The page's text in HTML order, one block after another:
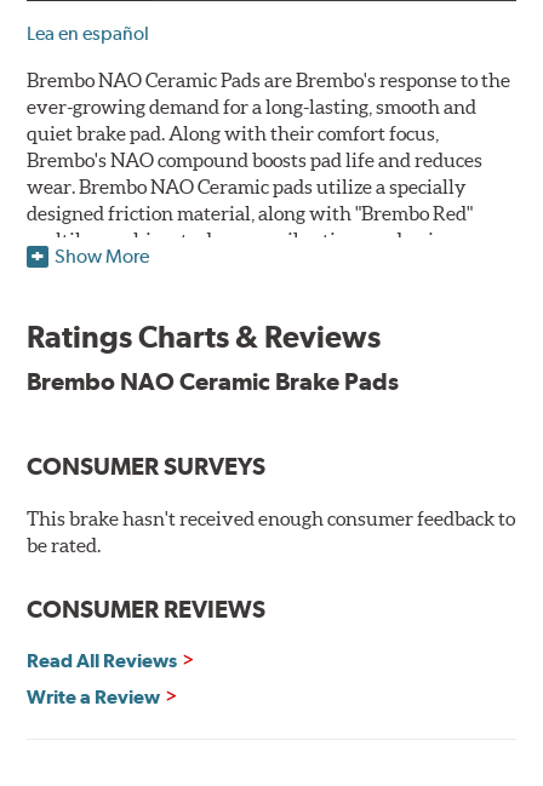
Lea en español
Brembo NAO Ceramic Pads are Brembo's response to the
ever-growing demand for a long-lasting, smooth and
quiet brake pad. Along with their comfort focus,
Brembo's NAO compound boosts pad life and reduces
wear. Brembo NAO Ceramic pads utilize a specially
designed friction material, along with "Brembo Red"
multilayer shims to dampen vibrations and noise.
technologies to leave a smaller carbon footprint. NAO
produce less brake dust, making them a better choice for
Additional Information:Brembo Production
WARNING: Cancer and Reproductive Harm -
www.P65Warnings.ca.gov
Show More
Ratings Charts & Reviews
Brembo NAO Ceramic Brake Pads
CONSUMER SURVEYS
This brake hasn't received enough consumer feedback to
be rated.
CONSUMER REVIEWS
Read All Reviews
Write a Review